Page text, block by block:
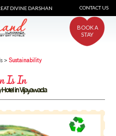
DIVINE DARSHAN CONTACT US
BOOK A
STAY
> Sustainability
Is In
Hotel in Vijayawada